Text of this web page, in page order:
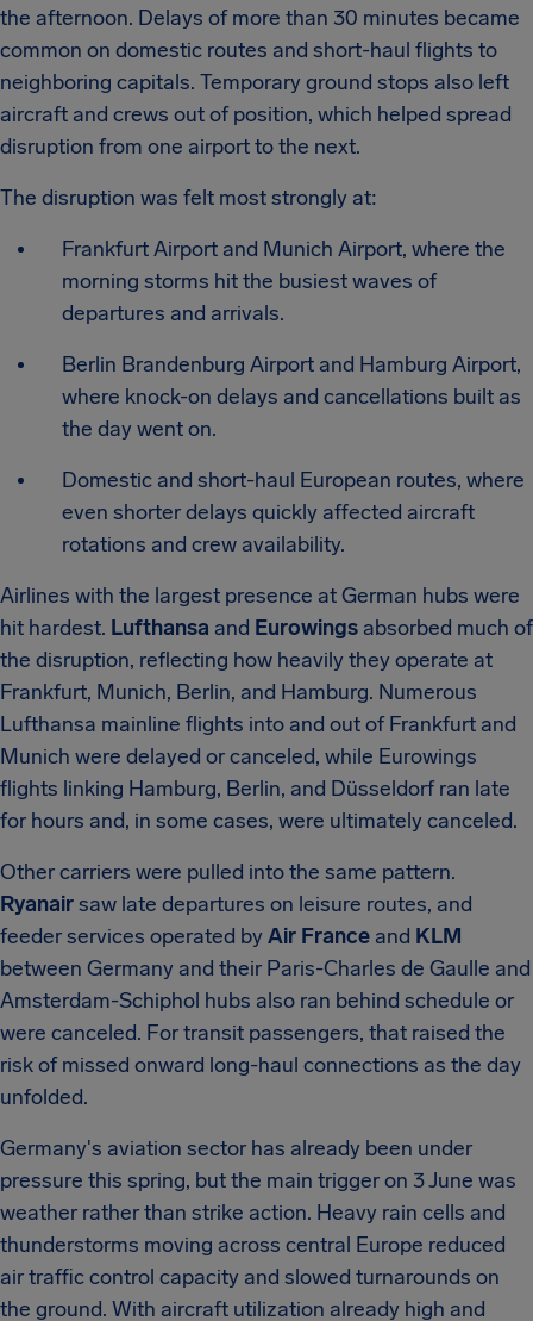
the afternoon. Delays of more than 30 minutes became
common on domestic routes and short-haul flights to
neighboring capitals. Temporary ground stops also left
aircraft and crews out of position, which helped spread
disruption from one airport to the next.
The disruption was felt most strongly at:
Frankfurt Airport and Munich Airport, where the
morning storms hit the busiest waves of
departures and arrivals.
Berlin Brandenburg Airport and Hamburg Airport,
where knock-on delays and cancellations built as
the day went on.
Domestic and short-haul European routes, where
even shorter delays quickly affected aircraft
rotations and crew availability.
Airlines with the largest presence at German hubs were
hit hardest. Lufthansa and Eurowings absorbed much of
the disruption, reflecting how heavily they operate at
Frankfurt, Munich, Berlin, and Hamburg. Numerous
Lufthansa mainline flights into and out of Frankfurt and
Munich were delayed or canceled, while Eurowings
flights linking Hamburg, Berlin, and Düsseldorf ran late
for hours and, in some cases, were ultimately canceled.
Other carriers were pulled into the same pattern.
Ryanairsaw late departures on leisure routes, and
feeder services operated byAir France and KLM
between Germany and their Paris-Charles de Gaulle and
Amsterdam-Schiphol hubs also ran behind schedule or
were canceled. For transit passengers, that raised the
risk of missed onward long-haul connections as the day
unfolded.
Germany's aviation sector has already been under
pressure this spring, but the main trigger on 3 June was
weather rather than strike action. Heavy rain cells and
thunderstorms moving across central Europe reduced
air traffic control capacity and slowed turnarounds on
the ground. With aircraft utilization already high and